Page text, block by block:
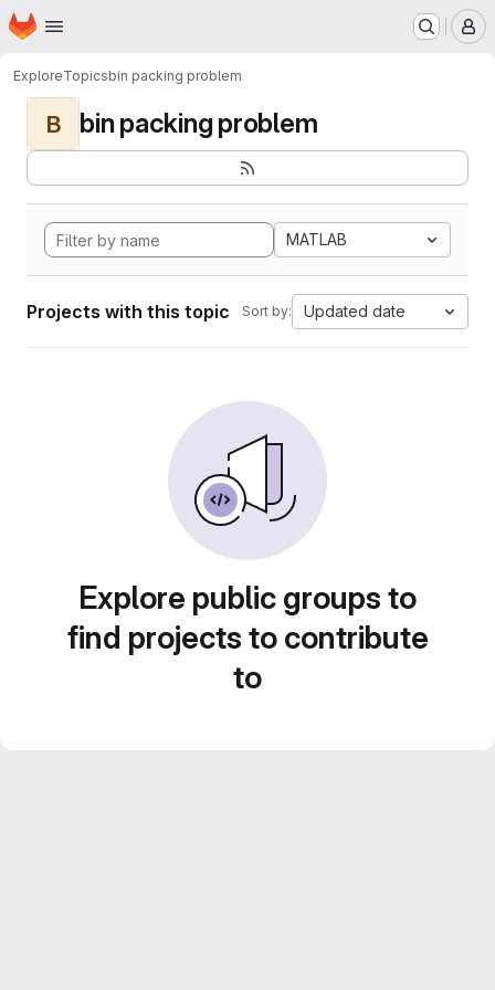
Skip to main content
Homepage
ExploreTopicsbin packing problem
B bin packing problem
MATLAB
Projects with this topic Sort by: Updated date
Explore public groups to
find projects to contribute
to